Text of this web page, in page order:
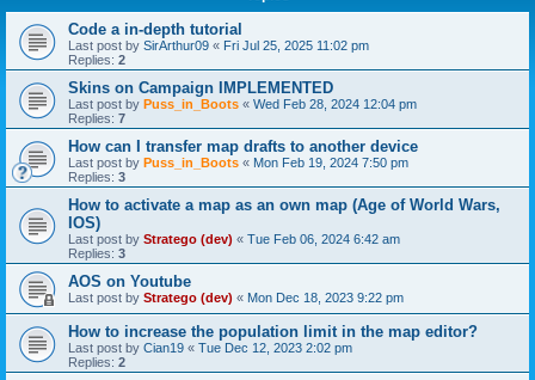
Code a in-depth tutorial
Last post by SirArthur09 « Fri Jul 25, 2025 11:02 pm
Replies: 2
Skins on Campaign IMPLEMENTED
Last post by Puss_in_Boots « Wed Feb 28, 2024 12:04 pm
Replies: 7
How can I transfer map drafts to another device
Last post by Puss_in_Boots « Mon Feb 19, 2024 7:50 pm
Replies: 3
How to activate a map as an own map (Age of World Wars,
IOS)
Last post by Stratego (dev) « Tue Feb 06, 2024 6:42 am
Replies: 3
AOS on Youtube
Last post by Stratego (dev) « Mon Dec 18, 2023 9:22 pm
How to increase the population limit in the map editor?
Last post by Cian19 « Tue Dec 12, 2023 2:02 pm
Replies: 2